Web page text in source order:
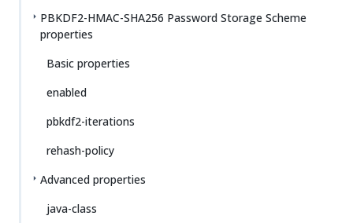
PBKDF2-HMAC-SHA256 Password Storage Scheme
properties
Basic properties
enabled
pbkdf2-iterations
rehash-policy
Advanced properties
java-class